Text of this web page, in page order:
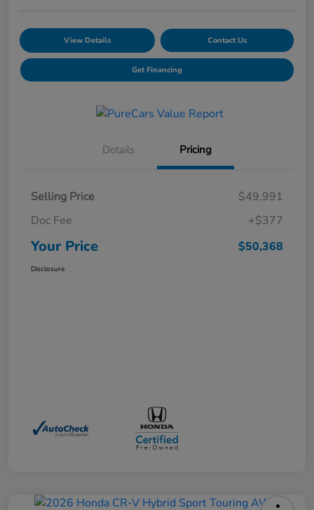
View Details Contact Us
Get Financing
Details Pricing
Selling Price
$49,991
Doc Fee
+$377
Your Price $50,368
Disclosure